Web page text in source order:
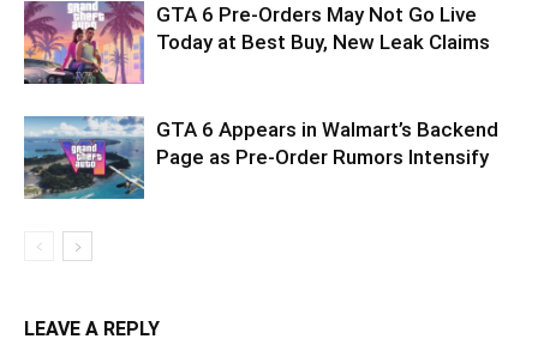
GTA 6 Pre-Orders May Not Go Live
Today at Best Buy, New Leak Claims
GTA 6 Appears in Walmart’s Backend
Page as Pre-Order Rumors Intensify
LEAVE A REPLY